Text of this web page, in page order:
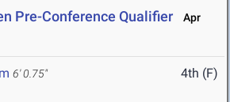
Pre-Conference Qualifier
Apr
6' 0.75" 4th (F)